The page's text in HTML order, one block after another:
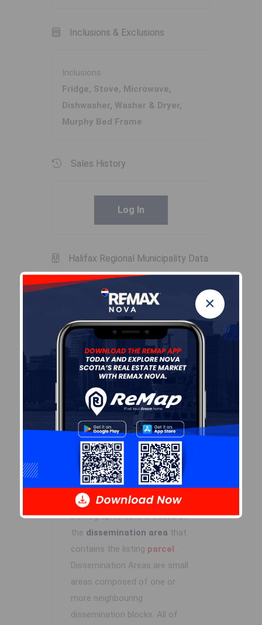
×
Inclusions & Exclusions
Inclusions
Fridge, Stove, Microwave,
Dishwasher, Washer & Dryer,
Murphy Bed Frame
Sales History
Log In
Halifax Regional Municipality Data
By-Law Code:
Polling District
Halifax South Downtown
Concillor: Laura White
Waste Collection
MONDAY
Contractor: REgroup
Demographic Data
Demographic data is based on
the dissemination area that
contains the listing parcel .
Dissemination Areas are small
areas composed of one or
more neighbouring
dissemination blocks. All of